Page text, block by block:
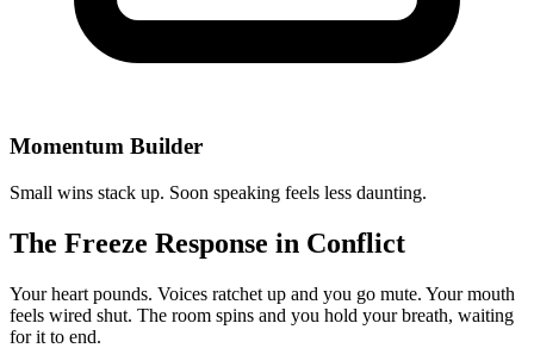
Momentum Builder
Small wins stack up. Soon speaking feels less daunting.
The Freeze Response in Conflict
Your heart pounds. Voices ratchet up and you go mute. Your mouth
feels wired shut. The room spins and you hold your breath, waiting
for it to end.